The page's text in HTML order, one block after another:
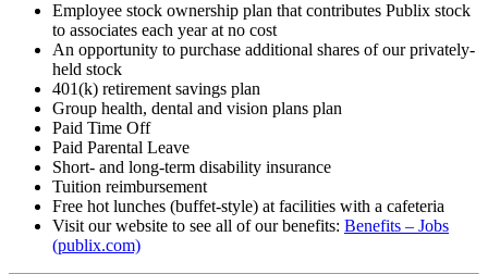
Employee stock ownership plan that contributes Publix stock
to associates each year at no cost
An opportunity to purchase additional shares of our privately-
held stock
401(k) retirement savings plan
Group health, dental and vision plans plan
Paid Time Off
Paid Parental Leave
Short- and long-term disability insurance
Tuition reimbursement
Free hot lunches (buffet-style) at facilities with a cafeteria
Visit our website to see all of our benefits: Benefits – Jobs
(publix.com)